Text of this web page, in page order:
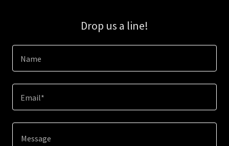
Drop us a line!
Name
Email*